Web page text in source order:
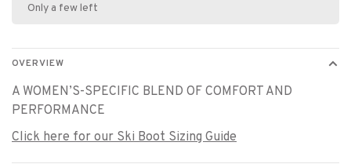
Only a few left
OVERVIEW
A WOMEN’S-SPECIFIC BLEND OF COMFORT AND
PERFORMANCE
Click here for our Ski Boot Sizing Guide